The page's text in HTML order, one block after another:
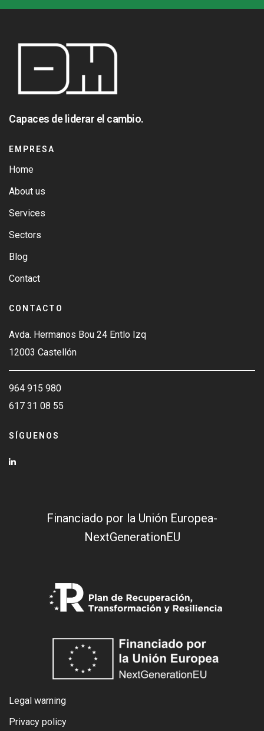
Capaces de liderar el cambio.
EMPRESA
Home
About us
Services
Sectors
Blog
Contact
CONTACTO
Avda. Hermanos Bou 24 Entlo Izq
12003 Castellón
964 915 980
617 31 08 55
SÍGUENOS
Financiado por la Unión Europea-
NextGenerationEU
Legal warning
Privacy policy